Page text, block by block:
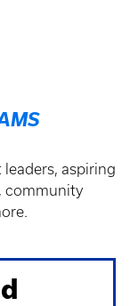
aspiring
community